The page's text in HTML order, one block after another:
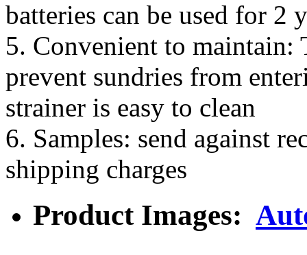
batteries can be used for 2
5. Convenient to maintain:
prevent sundries from
strainer is easy to clean
6. Samples: send against
shipping charges
Product Images: